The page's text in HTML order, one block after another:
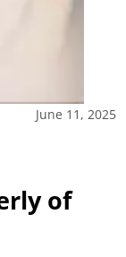
June 11, 2025
of